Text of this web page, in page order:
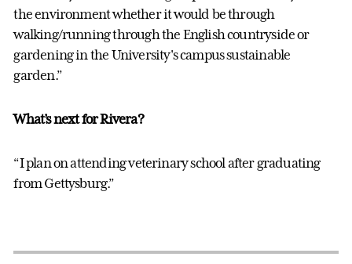
the environment whether it would be through
walking/running through the English countryside or
gardening in the University's campus sustainable
garden.”
What’s next for Rivera?
“I plan on attending veterinary school after graduating
from Gettysburg.”